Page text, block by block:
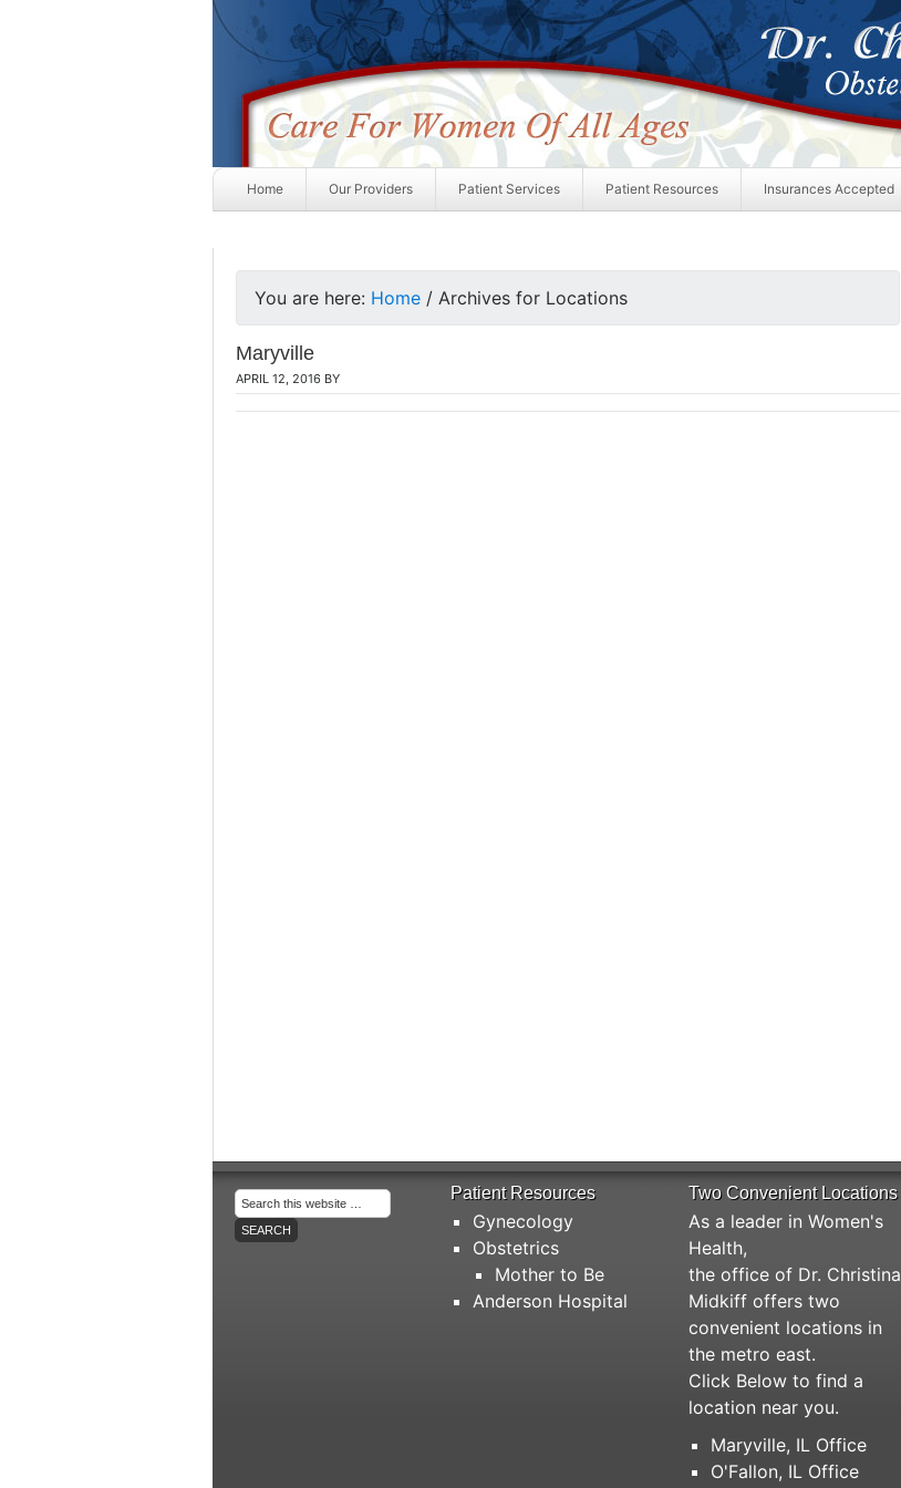
Home Our Providers Patient Services Patient Resources Insurances Accepted
You are here: Home / Archives for Locations
Maryville
APRIL 12, 2016 BY
Patient Resources
Gynecology
Obstetrics
Mother to Be
Anderson Hospital
Two Convenient Locations
As a leader in Women's
Health,
the office of Dr. Christina
Midkiff offers two
convenient locations in
the metro east.
Click Below to find a
location near you.
Maryville, IL Office
O'Fallon, IL Office